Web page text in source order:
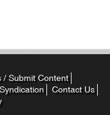
/ Submit Content
Contact Us